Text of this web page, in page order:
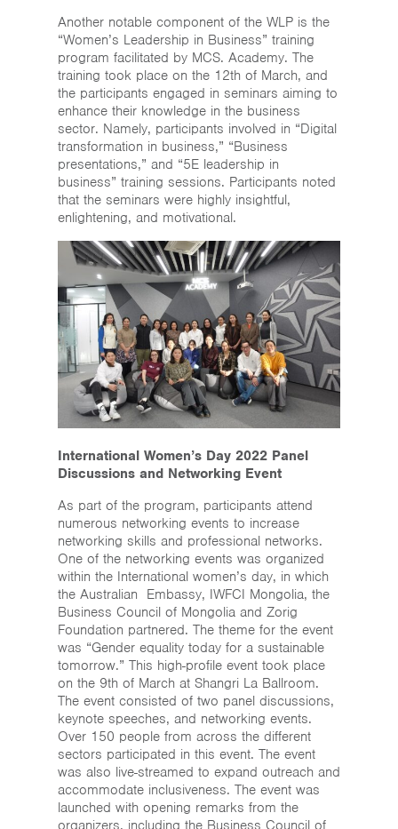
Another notable component of the WLP is the
“Women’s Leadership in Business” training
program facilitated by MCS. Academy. The
training took place on the 12th of March, and
the participants engaged in seminars aiming to
enhance their knowledge in the business
sector. Namely, participants involved in “Digital
transformation in business,” “Business
presentations,” and “5E leadership in
business” training sessions. Participants noted
that the seminars were highly insightful,
enlightening, and motivational.
International Women’s Day 2022 Panel
Discussions and Networking Event
As part of the program, participants attend
numerous networking events to increase
networking skills and professional networks.
One of the networking events was organized
within the International women’s day, in which
the Australian Embassy, IWFCI Mongolia, the
Business Council of Mongolia and Zorig
Foundation partnered. The theme for the event
was “Gender equality today for a sustainable
tomorrow.” This high-profile event took place
on the 9th of March at Shangri La Ballroom.
The event consisted of two panel discussions,
keynote speeches, and networking events.
Over 150 people from across the different
sectors participated in this event. The event
was also live-streamed to expand outreach and
accommodate inclusiveness. The event was
launched with opening remarks from the